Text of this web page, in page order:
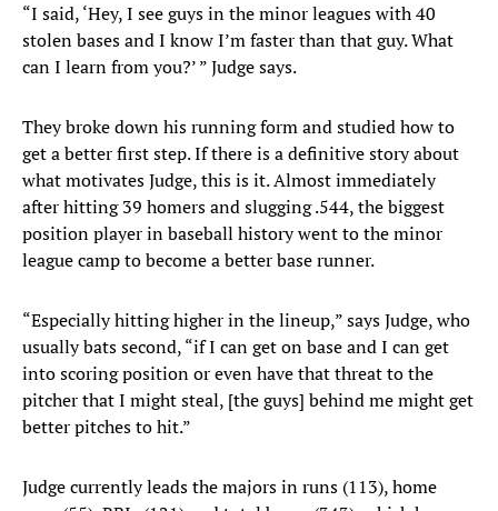
“I said, ‘Hey, I see guys in the minor leagues with 40
stolen bases and I know I’m faster than that guy. What
can I learn from you?’ ” Judge says.
They broke down his running form and studied how to
get a better first step. If there is a definitive story about
what motivates Judge, this is it. Almost immediately
after hitting 39 homers and slugging .544, the biggest
position player in baseball history went to the minor
league camp to become a better base runner.
“Especially hitting higher in the lineup,” says Judge, who
usually bats second, “if I can get on base and I can get
into scoring position or even have that threat to the
pitcher that I might steal, [the guys] behind me might get
better pitches to hit.”
Judge currently leads the majors in runs (113), home